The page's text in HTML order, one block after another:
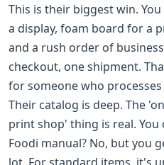
This is their biggest win.
a display, foam board for a
and a rush order of
checkout, one shipment.
for someone who
Their catalog is deep. The
print shop' thing is real. You
Foodi manual? No, but you